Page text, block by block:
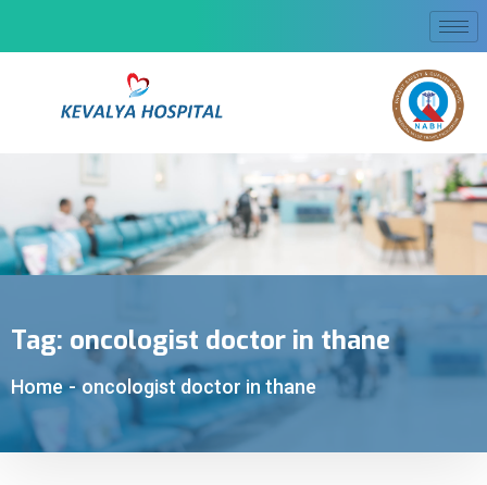
Tag: oncologist doctor in thane
Home - oncologist doctor in thane